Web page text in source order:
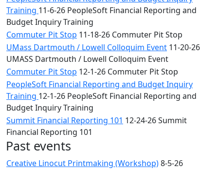
Training 11-6-26 PeopleSoft Financial Reporting and
Budget Inquiry Training
Commuter Pit Stop 11-18-26 Commuter Pit Stop
UMass Dartmouth / Lowell Colloquim Event 11-20-26
UMASS Dartmouth / Lowell Colloquim Event
Commuter Pit Stop 12-1-26 Commuter Pit Stop
PeopleSoft Financial Reporting and Budget Inquiry
Training 12-1-26 PeopleSoft Financial Reporting and
Budget Inquiry Training
Summit Financial Reporting 101 12-24-26 Summit
Financial Reporting 101
Past events
Creative Linocut Printmaking (Workshop)8-5-26